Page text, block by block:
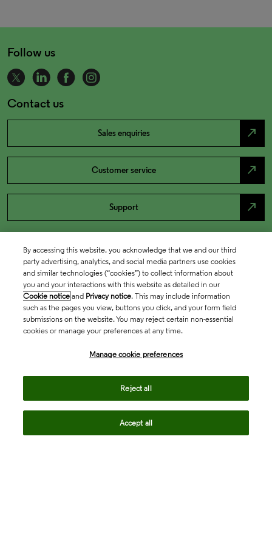
Follow us
Contact us
Sales enquiries north_east
Customer service north_east
Support north_east
By accessing this website, you acknowledge that we and our third
party advertising, analytics, and social media partners use cookies
and similar technologies (“cookies”) to collect information about
you and your interactions with this website as detailed in our
Cookie notice and Privacy notice. This may include information
such as the pages you view, buttons you click, and your form field
submissions on the website. You may reject certain non-essential
cookies or manage your preferences at any time.
Manage cookie preferences
Reject all
Accept all